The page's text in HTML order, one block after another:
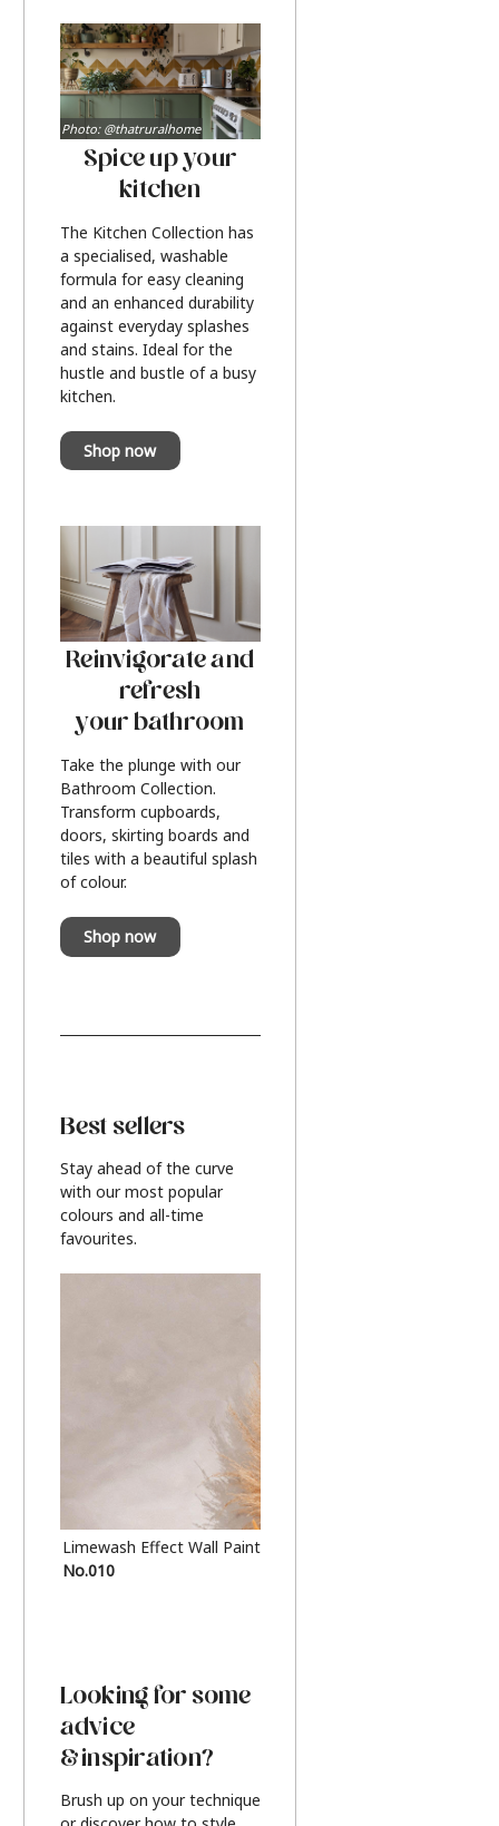
Spice up your
kitchen
The Kitchen Collection has
a specialised, washable
formula for easy cleaning
and an enhanced durability
against everyday splashes
and stains. Ideal for the
hustle and bustle of a busy
kitchen.
Shop now
Photo: @thatruralhome
Reinvigorate and
refresh
your bathroom
Take the plunge with our
Bathroom Collection.
Transform cupboards,
doors, skirting boards and
tiles with a beautiful splash
of colour.
Shop now
Best sellers
Stay ahead of the curve
with our most popular
colours and all-time
favourites.
Limewash Effect Wall Paint
No.010
Looking for some
advice
& inspiration?
Brush up on your technique